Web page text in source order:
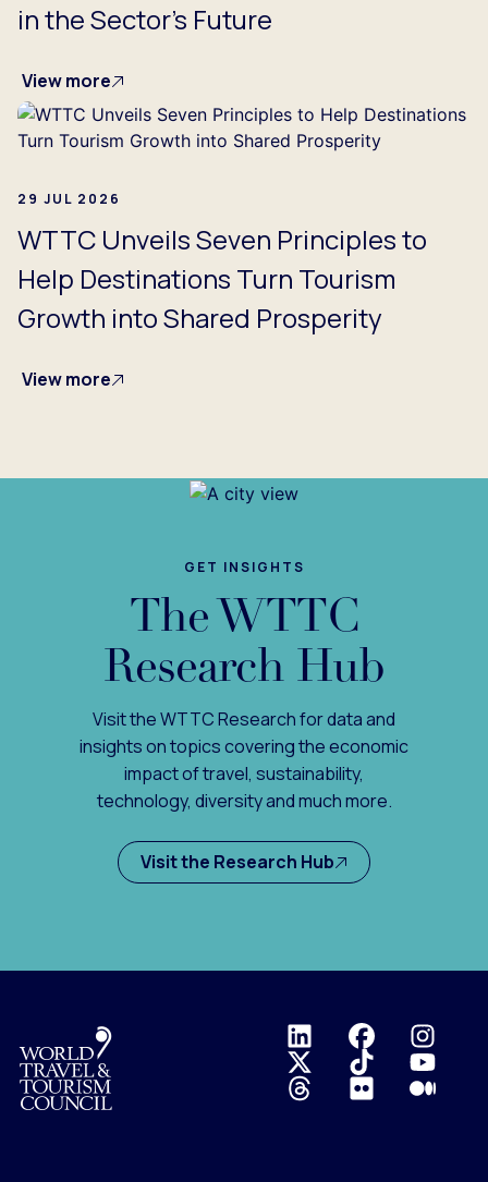
in the Sector's Future
View more
29 JUL 2026
WTTC Unveils Seven Principles to
Help Destinations Turn Tourism
Growth into Shared Prosperity
View more
GET INSIGHTS
The WTTC
Research Hub
Visit the WTTC Research for data and
insights on topics covering the economic
impact of travel, sustainability,
technology, diversity and much more.
Visit the Research Hub
Logo